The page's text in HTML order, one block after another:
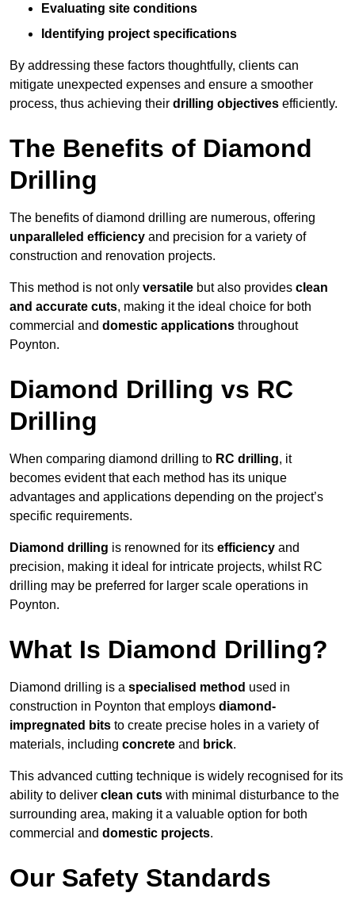
Evaluating site conditions
Identifying project specifications
By addressing these factors thoughtfully, clients can
mitigate unexpected expenses and ensure a smoother
process, thus achieving their drilling objectives efficiently.
The Benefits of Diamond
Drilling
The benefits of diamond drilling are numerous, offering
unparalleled efficiency and precision for a variety of
construction and renovation projects.
This method is not only versatile but also provides clean
and accurate cuts, making it the ideal choice for both
commercial and domestic applications throughout
Poynton.
Diamond Drilling vs RC
Drilling
When comparing diamond drilling to RC drilling, it
becomes evident that each method has its unique
advantages and applications depending on the project’s
specific requirements.
Diamond drilling is renowned for its efficiency and
precision, making it ideal for intricate projects, whilst RC
drilling may be preferred for larger scale operations in
Poynton.
What Is Diamond Drilling?
Diamond drilling is a specialised method used in
construction in Poynton that employs diamond-
impregnated bits to create precise holes in a variety of
materials, including concrete and brick.
This advanced cutting technique is widely recognised for its
ability to deliver clean cuts with minimal disturbance to the
surrounding area, making it a valuable option for both
commercial and domestic projects.
Our Safety Standards